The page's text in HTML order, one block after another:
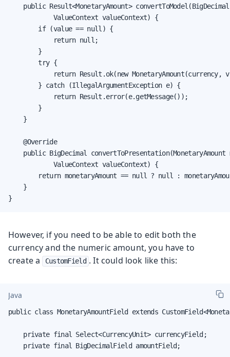
public Result<MonetaryAmount>
            ValueContext valueContext) {
        if (value == null) {
            return null;
        }
        try {
return Result.ok(new MonetaryAmount(currency,
        } catch (IllegalArgumentException e) {
            return Result.error(e.getMessage());
        }
    }
    @Override
public BigDecimal convertToPresentation(MonetaryAmount
            ValueContext valueContext) {
return monetaryAmount == null ? null :
    }
}
However, if you need to be able to edit both the
currency and the numeric amount, you have to
create a
CustomField . It could look like this:
Java
public class MonetaryAmountField extends
    private final Select<CurrencyUnit> currencyField;
    private final BigDecimalField amountField;